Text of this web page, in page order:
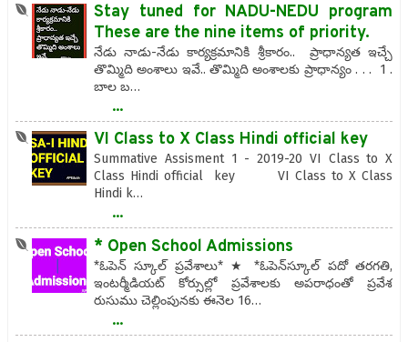
Stay tuned for NADU-NEDU program
These are the nine items of priority.
నేడు నాడు-నేడు కార్యక్రమానికి శ్రీకారం.. ప్రాధాన్యత ఇచ్చే
తొమ్మిది అంశాలు ఇవే.. తొమ్మిది అంశాలకు ప్రాధాన్యం . . . 1 .
బాల బ…
...
VI Class to X Class Hindi official key
Summative Assisment 1 - 2019-20 VI Class to X
Class Hindi official key VI Class to X Class
Hindi k…
...
* Open School Admissions
*ఓపెన్‌ స్కూల్‌ ప్రవేశాలు* ★ *ఓపెన్‌స్కూల్‌ పదో తరగతి,
ఇంటర్మీడియట్‌ కోర్సుల్లో ప్రవేశాలకు అపరాధంతో ప్రవేశ
రుసుము చెల్లింపునకు ఈనెల 16…
...